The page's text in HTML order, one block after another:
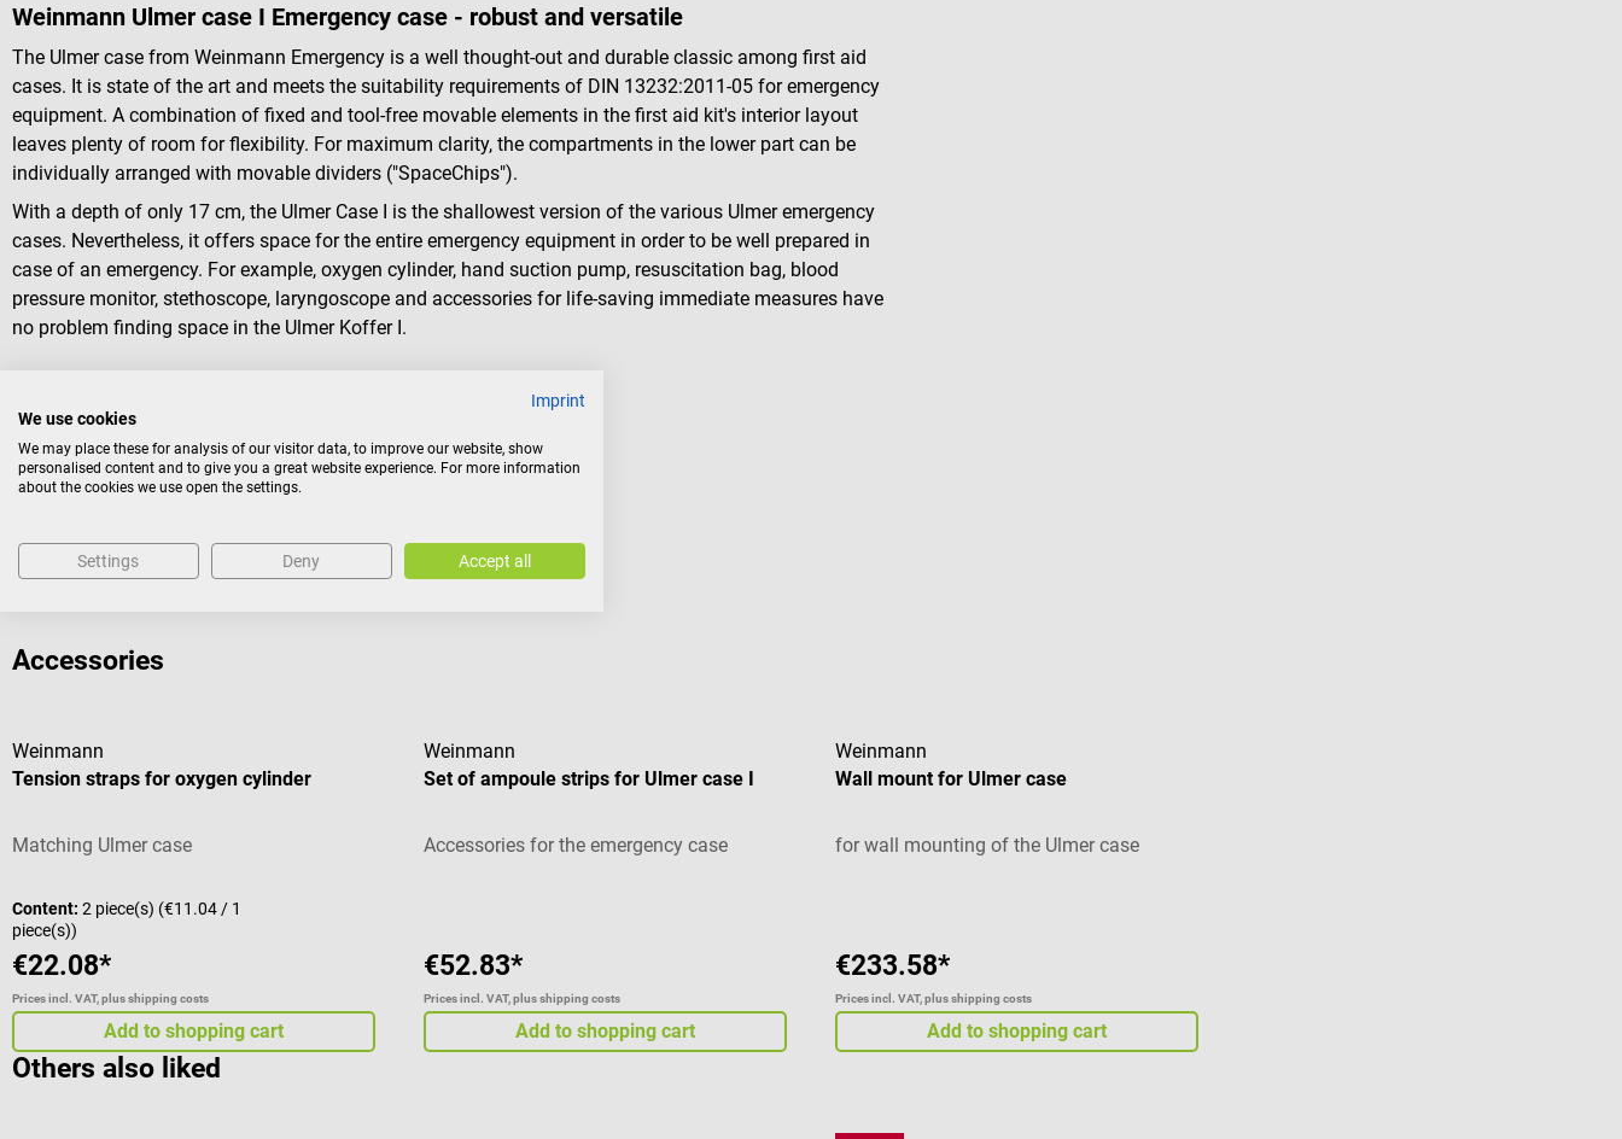
Weinmann Ulmer case I Emergency case - robust and versatile
The Ulmer case from Weinmann Emergency is a well thought-out and durable classic among first aid
cases. It is state of the art and meets the suitability requirements of DIN 13232:2011-05 for emergency
equipment. A combination of fixed and tool-free movable elements in the first aid kit's interior layout
leaves plenty of room for flexibility. For maximum clarity, the compartments in the lower part can be
individually arranged with movable dividers ("SpaceChips").
With a depth of only 17 cm, the Ulmer Case I is the shallowest version of the various Ulmer emergency
cases. Nevertheless, it offers space for the entire emergency equipment in order to be well prepared in
case of an emergency. For example, oxygen cylinder, hand suction pump, resuscitation bag, blood
pressure monitor, stethoscope, laryngoscope and accessories for life-saving immediate measures have
no problem finding space in the Ulmer Koffer I.
1 Weinmann Ulmer emergency case I
3 variable dividers
2 holders for oropharyngeal tubes
Accessories
Weinmann
Tension straps for oxygen cylinder
Matching Ulmer case
Content: 2 piece(s) (€11.04 / 1
piece(s))
€22.08*
Prices incl. VAT, plus shipping costs
Add to shopping cart
Weinmann
Set of ampoule strips for Ulmer case I
Accessories for the emergency case
€52.83*
Prices incl. VAT, plus shipping costs
Add to shopping cart
Weinmann
Wall mount for Ulmer case
for wall mounting of the Ulmer case
€233.58*
Prices incl. VAT, plus shipping costs
Add to shopping cart
Others also liked
Imprint
We use cookies
We may place these for analysis of our visitor data, to improve our website, show
personalised content and to give you a great website experience. For more information
about the cookies we use open the settings.
Settings Deny Accept all